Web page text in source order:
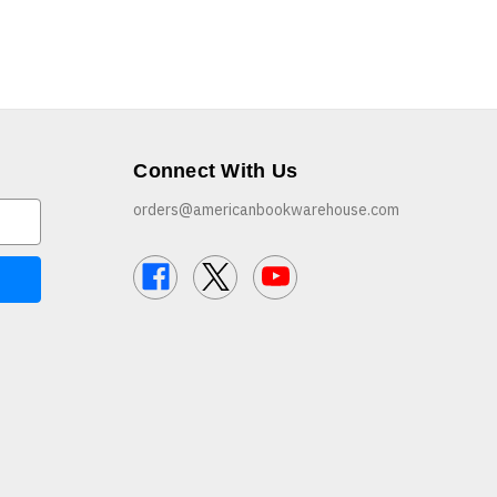
Connect With Us
orders@americanbookwarehouse.com